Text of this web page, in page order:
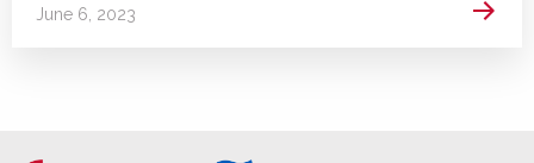
June 6, 2023 Read